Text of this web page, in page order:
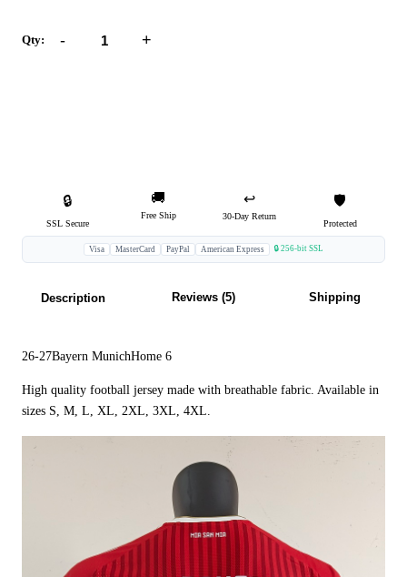
Qty: - +
🔒
SSL Secure
🚚
Free Ship
↩️
30-Day Return
🛡️
Protected
Visa MasterCard PayPal American Express 🔒 256-bit SSL
Description Reviews (5) Shipping
26-27Bayern MunichHome 6
High quality football jersey made with breathable fabric. Available in
sizes S, M, L, XL, 2XL, 3XL, 4XL.